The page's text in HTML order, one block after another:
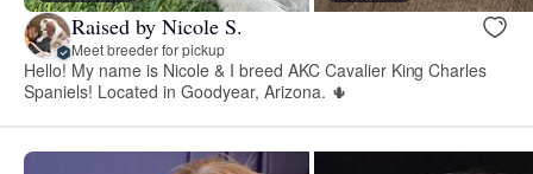
Raised by Nicole S.
Meet breeder for pickup
Hello! My name is Nicole & I breed AKC Cavalier King Charles
Spaniels! Located in Goodyear, Arizona. 🌵